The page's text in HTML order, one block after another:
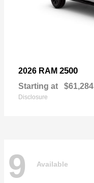
2026 RAM 2500
Starting at $61,284
Disclosure
9 Available